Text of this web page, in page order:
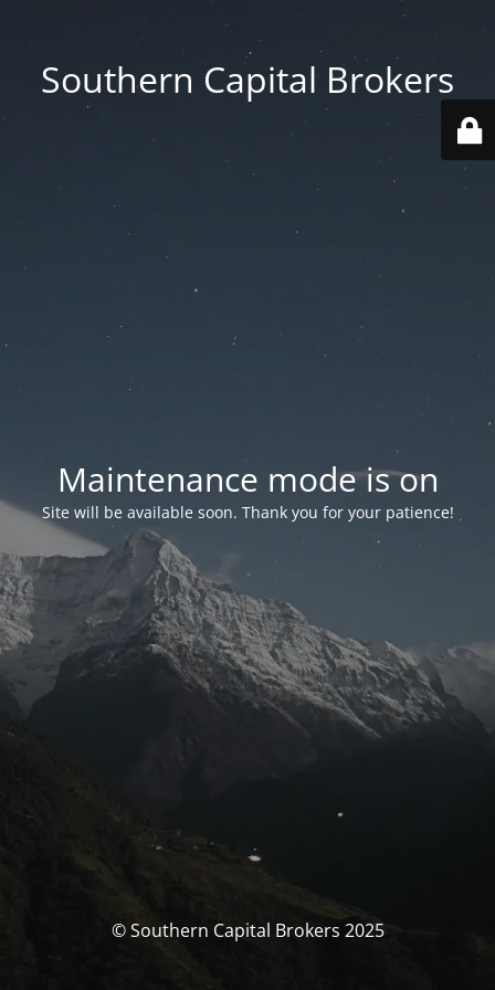
Southern Capital Brokers
Maintenance mode is on
Site will be available soon. Thank you for your patience!
© Southern Capital Brokers 2025